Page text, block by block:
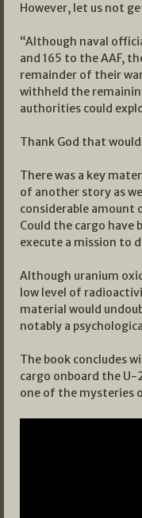
However, let us not
“Although naval
and 165 to the AAF,
remainder of their
withheld the
authorities could
Thank God that
There was a key
of another story as
considerable amount
Could the cargo have
execute a mission to
Although uranium
low level of
material would
notably a
The book concludes
cargo onboard the
one of the mysteries